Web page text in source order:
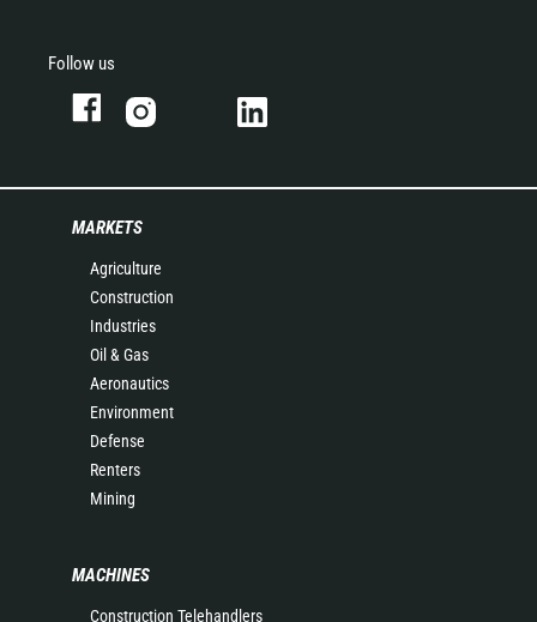
Follow us
MARKETS
Agriculture
Construction
Industries
Oil & Gas
Aeronautics
Environment
Defense
Renters
Mining
MACHINES
Construction Telehandlers